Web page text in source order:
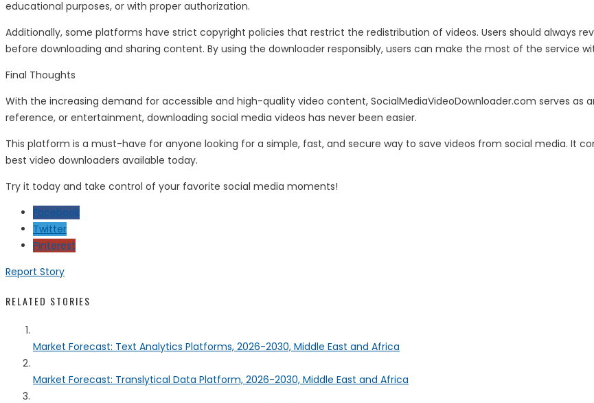
educational purposes, or with proper authorization.
Additionally, some platforms have strict copyright policies that restrict the redistribution of videos. Users should always
before downloading and sharing content. By using the downloader responsibly, users can make the most of the service
Final Thoughts
With the increasing demand for accessible and high-quality video content, SocialMediaVideoDownloader.com serves as
reference, or entertainment, downloading social media videos has never been easier.
This platform is a must-have for anyone looking for a simple, fast, and secure way to save videos from social media. It
best video downloaders available today.
Try it today and take control of your favorite social media moments!
Facebook
Twitter
Pinterest
Report Story
RELATED STORIES
Market Forecast: Text Analytics Platforms, 2026-2030, Middle East and Africa
Market Forecast: Translytical Data Platform, 2026-2030, Middle East and Africa